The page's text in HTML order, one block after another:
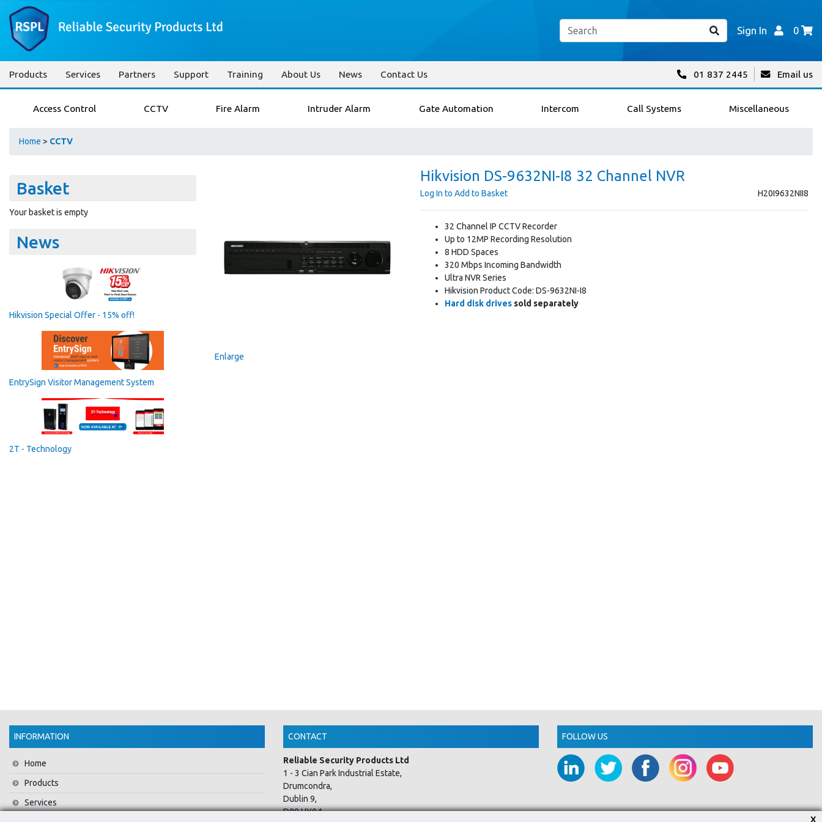
Sign In 0
Products Services Partners Support Training About Us News Contact Us 01 837 2445 Email us
Access Control CCTV Fire Alarm Intruder Alarm Gate Automation Intercom Call Systems Miscellaneous
Home > CCTV
Basket
Your basket is empty
News
Hikvision Special Offer - 15% off!
EntrySign Visitor Management System
2T - Technology
Enlarge
Hikvision DS-9632NI-I8 32 Channel NVR
H20I9632NII8
Log In to Add to Basket
32 Channel IP CCTV Recorder
Up to 12MP Recording Resolution
8 HDD Spaces
320 Mbps Incoming Bandwidth
Ultra NVR Series
Hikvision Product Code: DS-9632NI-I8
Hard disk drivessold separately
INFORMATION
Home
Products
Services
CONTACT
Reliable Security Products Ltd
1 - 3 Cian Park Industrial Estate,
Drumcondra,
Dublin 9,
D09 HY04,
FOLLOW US
X